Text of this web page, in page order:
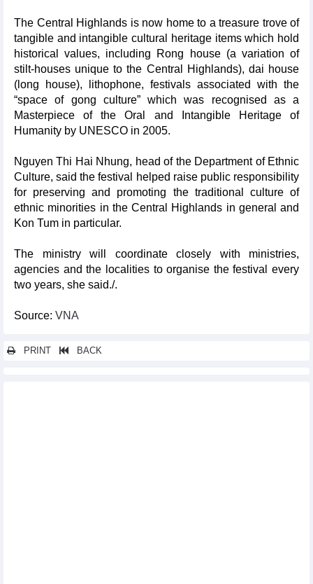
The Central Highlands is now home to a treasure trove of
tangible and intangible cultural heritage items which hold
historical values, including Rong house (a variation of
stilt-houses unique to the Central Highlands), dai house
(long house), lithophone, festivals associated with the
“space of gong culture” which was recognised as a
Masterpiece of the Oral and Intangible Heritage of
Humanity by UNESCO in 2005.
Nguyen Thi Hai Nhung, head of the Department of Ethnic
Culture, said the festival helped raise public responsibility
for preserving and promoting the traditional culture of
ethnic minorities in the Central Highlands in general and
Kon Tum in particular.
The ministry will coordinate closely with ministries,
agencies and the localities to organise the festival every
two years, she said./.
Source: VNA
PRINT BACK